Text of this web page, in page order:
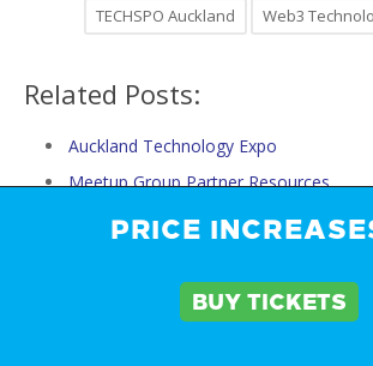
TECHSPO Auckland
Web3
Related Posts:
Auckland Technology Expo
Meetup Group Partner Resources
Partner Resources
The Top Tech Trends to Watch at
The Ultimate Guide to TECHSPO
PRICE
BUY TICKETS